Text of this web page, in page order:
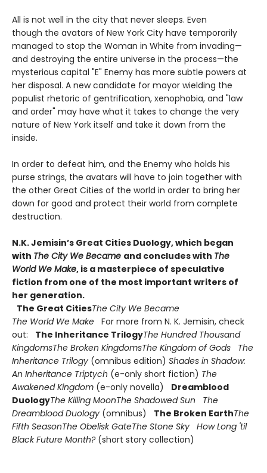
All is not well in the city that never sleeps. Even
though the avatars of New York City have temporarily
managed to stop the Woman in White from invading—
and destroying the entire universe in the process—the
mysterious capital "E" Enemy has more subtle powers at
her disposal. A new candidate for mayor wielding the
populist rhetoric of gentrification, xenophobia, and "law
and order" may have what it takes to change the very
nature of New York itself and take it down from the
inside.
In order to defeat him, and the Enemy who holds his
purse strings, the avatars will have to join together with
the other Great Cities of the world in order to bring her
down for good and protect their world from complete
destruction.
N.K. Jemisin’s Great Cities Duology, which began
with The City We Became and concludes with The
World We Make, is a masterpiece of speculative
fiction from one of the most important writers of
her generation.
The Great CitiesThe City We Became
The World We Make For more from N. K. Jemisin, check
out: The Inheritance TrilogyThe Hundred Thousand
KingdomsThe Broken KingdomsThe Kingdom of Gods
The
Inheritance Trilogy (omnibus edition) Shades in Shadow:
An Inheritance Triptych (e-only short fiction) The
Awakened Kingdom (e-only novella) Dreamblood
DuologyThe Killing MoonThe Shadowed Sun
The
Dreamblood Duology (omnibus) The Broken EarthThe
Fifth SeasonThe Obelisk GateThe Stone Sky How Long 'til
Black Future Month?(short story collection)